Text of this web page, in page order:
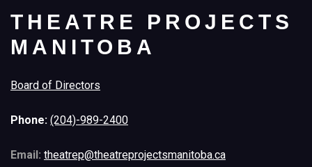
THEATRE PROJECTS
MANITOBA
Board of Directors
Phone: (204)-989-2400
Email: theatrep@theatreprojectsmanitoba.ca